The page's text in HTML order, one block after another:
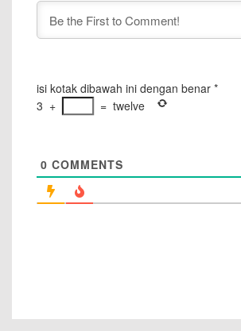
isi kotak dibawah ini dengan benar *
3 + = twelve
0 COMMENTS